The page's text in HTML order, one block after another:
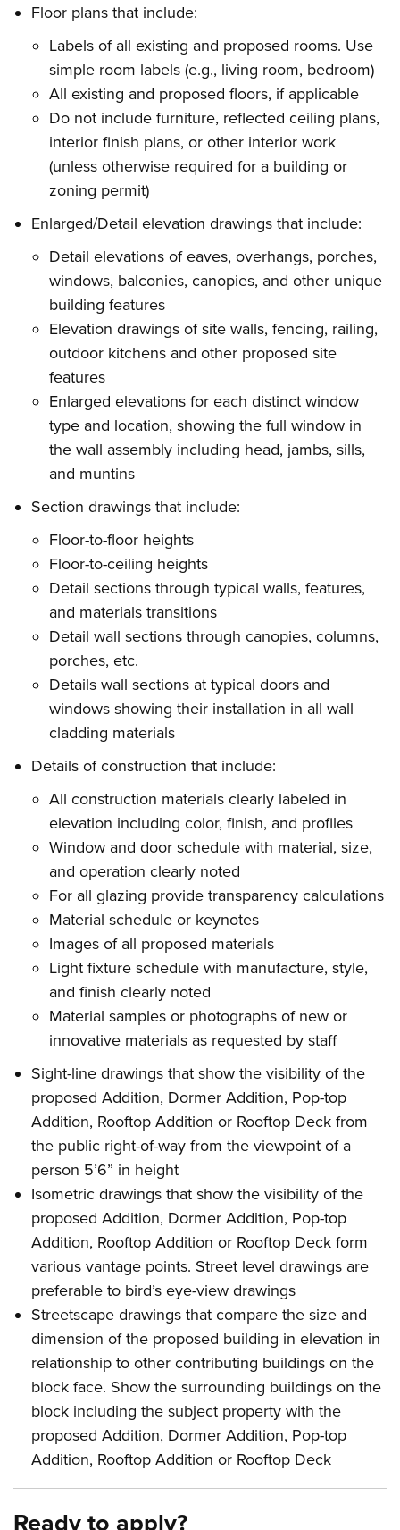
Floor plans that include:
Labels of all existing and proposed rooms. Use
simple room labels (e.g., living room, bedroom)
All existing and proposed floors, if applicable
Do not include furniture, reflected ceiling plans,
interior finish plans, or other interior work
(unless otherwise required for a building or
zoning permit)
Enlarged/Detail elevation drawings that include:
Detail elevations of eaves, overhangs, porches,
windows, balconies, canopies, and other unique
building features
Elevation drawings of site walls, fencing, railing,
outdoor kitchens and other proposed site
features
Enlarged elevations for each distinct window
type and location, showing the full window in
the wall assembly including head, jambs, sills,
and muntins
Section drawings that include:
Floor-to-floor heights
Floor-to-ceiling heights
Detail sections through typical walls, features,
and materials transitions
Detail wall sections through canopies, columns,
porches, etc.
Details wall sections at typical doors and
windows showing their installation in all wall
cladding materials
Details of construction that include:
All construction materials clearly labeled in
elevation including color, finish, and profiles
Window and door schedule with material, size,
and operation clearly noted
For all glazing provide transparency calculations
Material schedule or keynotes
Images of all proposed materials
Light fixture schedule with manufacture, style,
and finish clearly noted
Material samples or photographs of new or
innovative materials as requested by staff
Sight-line drawings that show the visibility of the
proposed Addition, Dormer Addition, Pop-top
Addition, Rooftop Addition or Rooftop Deck from
the public right-of-way from the viewpoint of a
person 5’6” in height
Isometric drawings that show the visibility of the
proposed Addition, Dormer Addition, Pop-top
Addition, Rooftop Addition or Rooftop Deck form
various vantage points. Street level drawings are
preferable to bird’s eye-view drawings
Streetscape drawings that compare the size and
dimension of the proposed building in elevation in
relationship to other contributing buildings on the
block face. Show the surrounding buildings on the
block including the subject property with the
proposed Addition, Dormer Addition, Pop-top
Addition, Rooftop Addition or Rooftop Deck
Ready to apply?